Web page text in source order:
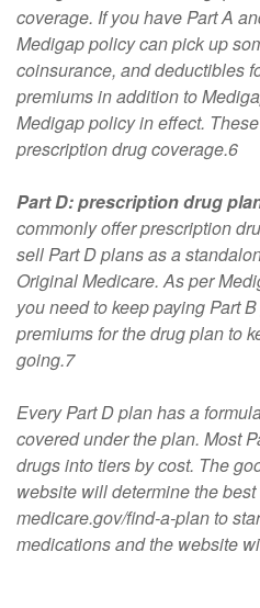
coverage. If you have Part A
Medigap policy can pick up
coinsurance, and deductibles
premiums in addition to
Medigap policy in effect.
prescription drug coverage.6
Part D: prescription drug
commonly offer prescription
sell Part D plans as a
Original Medicare. As per
you need to keep paying Part
premiums for the drug plan to
going.7
Every Part D plan has a
covered under the plan. Most
drugs into tiers by cost. The
website will determine the
medicare.gov/find-a-plan to
medications and the website